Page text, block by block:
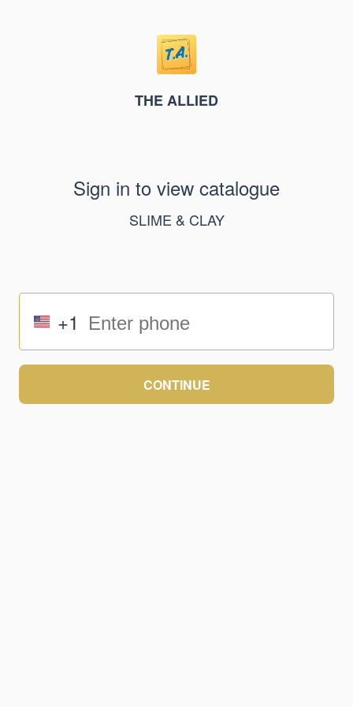
THE ALLIED
Sign in to view catalogue
SLIME & CLAY
+1
CONTINUE